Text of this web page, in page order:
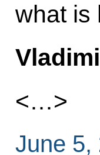
what is
<…>
June 5,